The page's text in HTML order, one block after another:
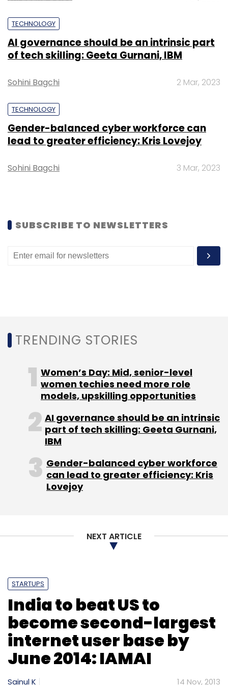
Daily Newsletter
Monthly Newsletter
Subscribe
Samsung Electronics
Communications
TECHNOLOGY
AI governance should be an intrinsic part
of tech skilling: Geeta Gurnani, IBM
Sohini Bagchi 2 Mar, 2023
TECHNOLOGY
Gender-balanced cyber workforce can
lead to greater efficiency: Kris Lovejoy
Sohini Bagchi 3 Mar, 2023
SUBSCRIBE TO NEWSLETTERS
TRENDING STORIES
Women’s Day: Mid, senior-level
women techies need more role
models, upskilling opportunities
AI governance should be an intrinsic
part of tech skilling: Geeta Gurnani,
IBM
Gender-balanced cyber workforce
can lead to greater efficiency: Kris
Lovejoy
NEXT ARTICLE
STARTUPS
India to beat US to
become second-largest
internet user base by
June 2014: IAMAI
Sainul K 14 Nov, 2013